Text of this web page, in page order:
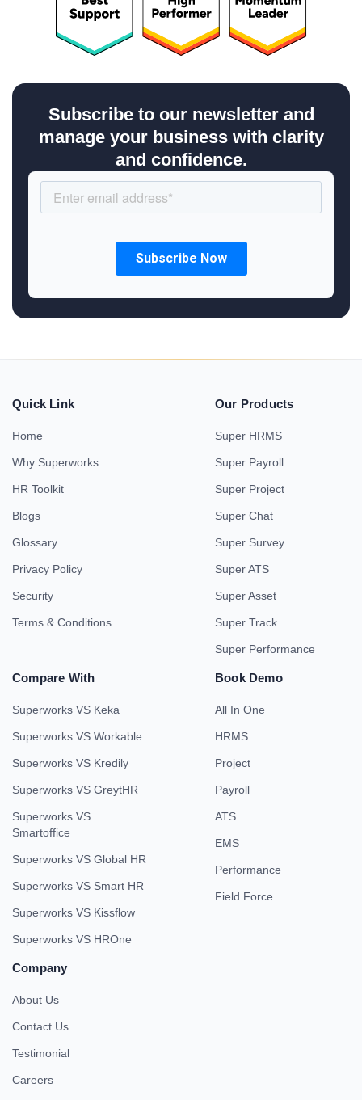
Subscribe to our newsletter and
manage your business with clarity
and confidence.
Quick Link
Home
Why Superworks
HR Toolkit
Blogs
Glossary
Privacy Policy
Security
Terms & Conditions
Our Products
Super HRMS
Super Payroll
Super Project
Super Chat
Super Survey
Super ATS
Super Asset
Super Track
Super Performance
Compare With
Superworks VS Keka
Superworks VS Workable
Superworks VS Kredily
Superworks VS GreytHR
Superworks VS
Smartoffice
Superworks VS Global HR
Superworks VS Smart HR
Superworks VS Kissflow
Superworks VS HROne
Book Demo
All In One
HRMS
Project
Payroll
ATS
EMS
Performance
Field Force
Company
About Us
Contact Us
Testimonial
Careers